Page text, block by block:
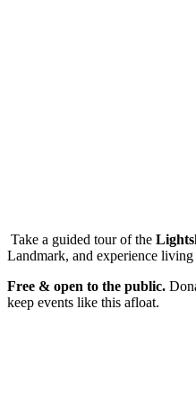
Take a guided tour of the
Landmark, and experience
Free & open to the public.
keep events like this afloat.